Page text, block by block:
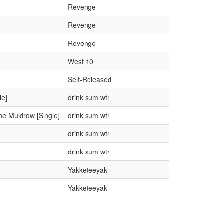
Revenge
Revenge
Revenge
West 10
Self-Released
drink sum wtr
Muldrow [Single]
drink sum wtr
drink sum wtr
drink sum wtr
Yakketeeyak
Yakketeeyak